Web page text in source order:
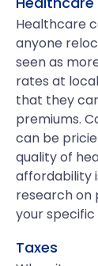
Healthcare
anyone
seen as
rates at
that they
premiums.
can be
quality of
affordability
research on
your specific
Taxes